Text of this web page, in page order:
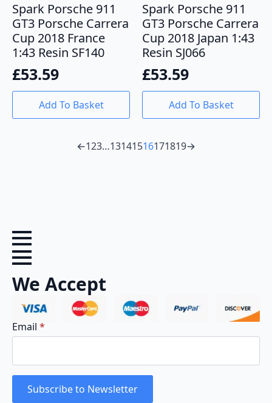
Spark Porsche 911
GT3 Porsche Carrera
Cup 2018 France
1:43 Resin SF140
£53.59
Add To Basket
Spark Porsche 911
GT3 Porsche Carrera
Cup 2018 Japan 1:43
Resin SJ066
£53.59
Add To Basket
←123…13141516171819→
We Accept
Email *
Subscribe to Newsletter